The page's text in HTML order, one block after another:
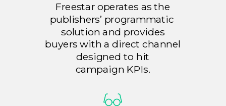
Freestar operates as the
publishers’ programmatic
solution and provides
buyers with a direct channel
designed to hit
campaign KPIs.